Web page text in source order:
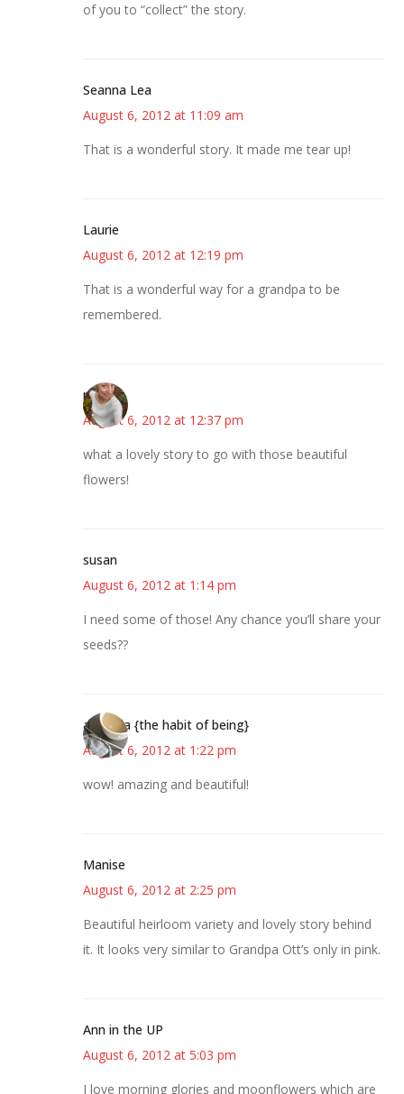
of you to “collect” the story.
Seanna Lea
August 6, 2012 at 11:09 am
That is a wonderful story. It made me tear up!
Laurie
August 6, 2012 at 12:19 pm
That is a wonderful way for a grandpa to be
remembered.
mary
August 6, 2012 at 12:37 pm
what a lovely story to go with those beautiful
flowers!
susan
August 6, 2012 at 1:14 pm
I need some of those! Any chance you’ll share your
seeds??
amanda {the habit of being}
August 6, 2012 at 1:22 pm
wow! amazing and beautiful!
Manise
August 6, 2012 at 2:25 pm
Beautiful heirloom variety and lovely story behind
it. It looks very similar to Grandpa Ott’s only in pink.
Ann in the UP
August 6, 2012 at 5:03 pm
I love morning glories and moonflowers which are